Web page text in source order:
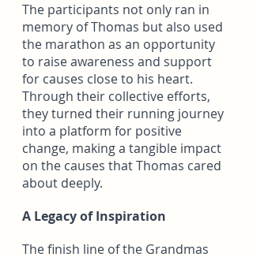
The participants not only ran in
memory of Thomas but also used
the marathon as an opportunity
to raise awareness and support
for causes close to his heart.
Through their collective efforts,
they turned their running journey
into a platform for positive
change, making a tangible impact
on the causes that Thomas cared
about deeply.
A Legacy of Inspiration
The finish line of the Grandmas